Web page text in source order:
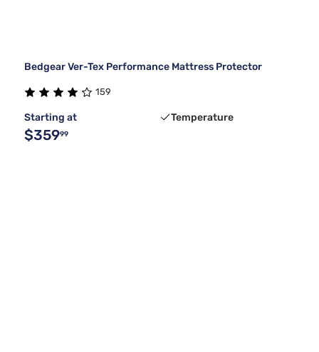
Bedgear Ver-Tex Performance Mattress Protector
159
Starting at
$35999
Temperature